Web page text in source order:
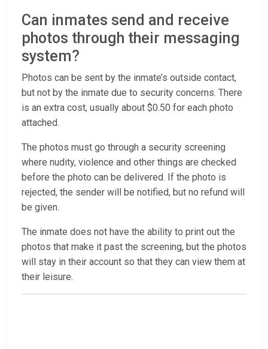
Can inmates send and receive
photos through their messaging
system?
Photos can be sent by the inmate’s outside contact,
but not by the inmate due to security concerns. There
is an extra cost, usually about $0.50 for each photo
attached.
The photos must go through a security screening
where nudity, violence and other things are checked
before the photo can be delivered. If the photo is
rejected, the sender will be notified, but no refund will
be given.
The inmate does not have the ability to print out the
photos that make it past the screening, but the photos
will stay in their account so that they can view them at
their leisure.